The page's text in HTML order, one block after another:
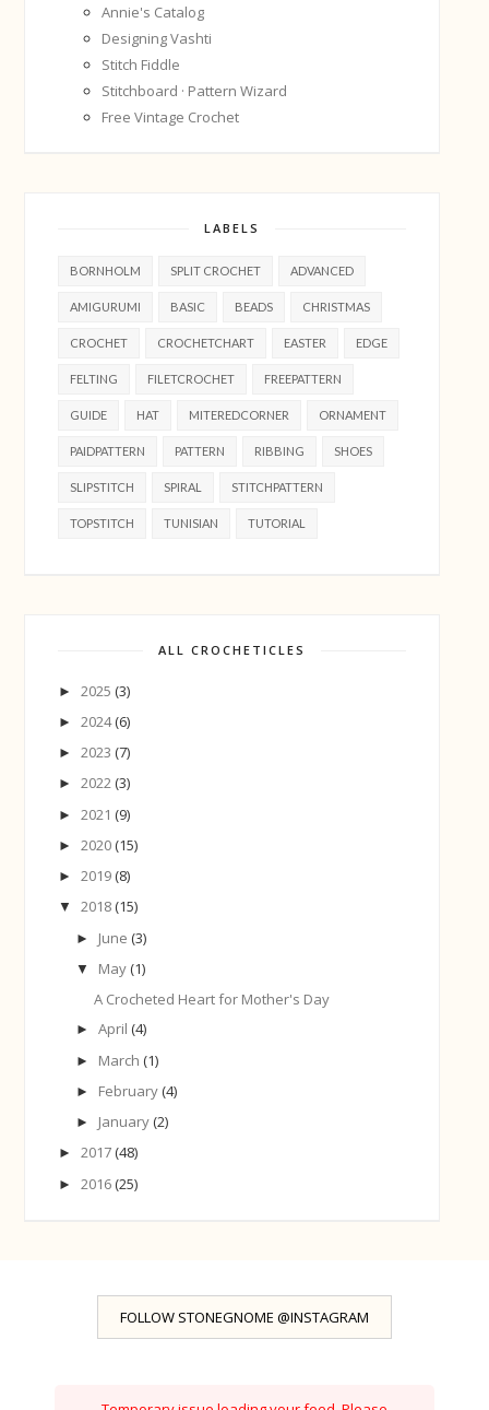
Annie's Catalog
Designing Vashti
Stitch Fiddle
Stitchboard · Pattern Wizard
Free Vintage Crochet
LABELS
BORNHOLM SPLIT CROCHET ADVANCED
AMIGURUMI BASIC BEADS CHRISTMAS
CROCHET CROCHETCHART EASTER EDGE
FELTING FILETCROCHET FREEPATTERN
GUIDE HAT MITEREDCORNER ORNAMENT
PAIDPATTERN PATTERN RIBBING SHOES
SLIPSTITCH SPIRAL STITCHPATTERN
TOPSTITCH TUNISIAN TUTORIAL
ALL CROCHETICLES
►2025 (3)
►2024(6)
►2023 (7)
►2022 (3)
►2021 (9)
►2020 (15)
►2019 (8)
▼2018 (15)
► June (3)
▼ May (1)
A Crocheted Heart for Mother's Day
► April (4)
► March (1)
► February (4)
► January (2)
►2017 (48)
►2016 (25)
FOLLOW STONEGNOME @INSTAGRAM